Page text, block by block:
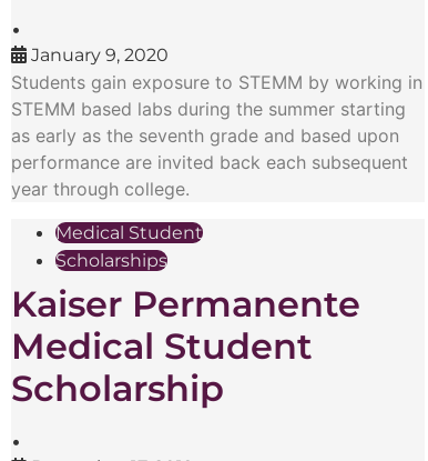
•
January 9, 2020
Students gain exposure to STEMM by working in
STEMM based labs during the summer starting
as early as the seventh grade and based upon
performance are invited back each subsequent
year through college.
Medical Student
Scholarships
Kaiser Permanente
Medical Student
Scholarship
•